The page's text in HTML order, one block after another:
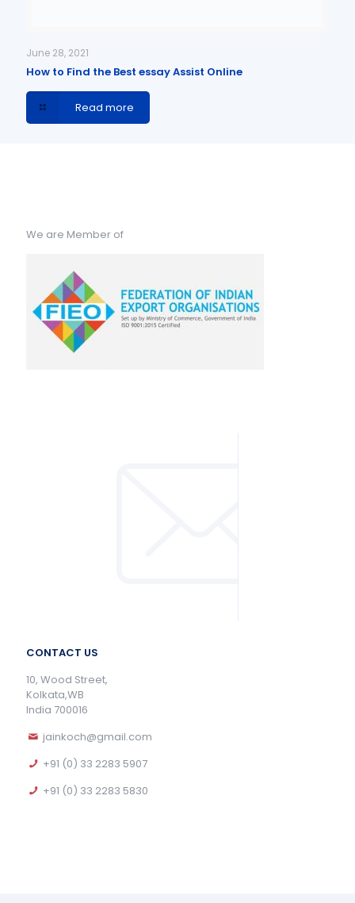
June 28, 2021
How to Find the Best essay Assist Online
Read more
We are Member of
CONTACT US
10, Wood Street,
Kolkata,WB
India 700016
jainkoch@gmail.com
+91 (0) 33 2283 5907
+91 (0) 33 2283 5830